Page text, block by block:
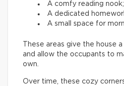
A comfy reading nook;
A dedicated
A small space for
These areas give the house
and allow the occupants to
own.
Over time, these cozy